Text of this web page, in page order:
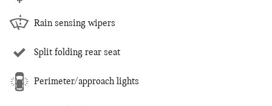
Rain sensing wipers
Split folding rear seat
Perimeter/approach lights